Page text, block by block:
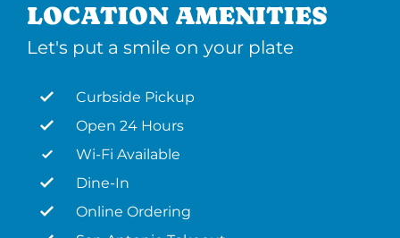
LOCATION AMENITIES
Let's put a smile on your plate
Curbside Pickup
Open 24 Hours
Wi-Fi Available
Dine-In
Online Ordering